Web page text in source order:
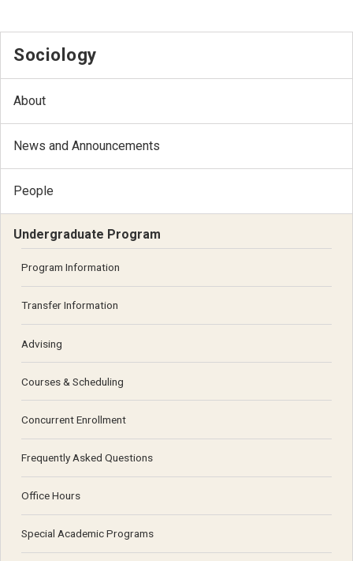
Sociology
About
News and Announcements
People
Undergraduate Program
Program Information
Transfer Information
Advising
Courses & Scheduling
Concurrent Enrollment
Frequently Asked Questions
Office Hours
Special Academic Programs